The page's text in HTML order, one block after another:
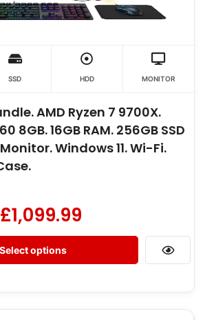
SSD HDD MONITOR
AMD Ryzen 7 9700X.
8GB. 16GB RAM. 256GB SSD
Monitor. Windows 11. Wi-Fi.
£1,099.99
Select options